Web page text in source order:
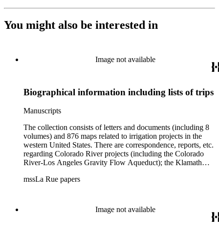
You might also be interested in
Image not available
Biographical information including lists of trips
Manuscripts
The collection consists of letters and documents (including 8
volumes) and 876 maps related to irrigation projects in the
western United States. There are correspondence, reports, etc.
regarding Colorado River projects (including the Colorado
River-Los Angeles Gravity Flow Aqueduct); the Klamath
California; the San Juan River, Little Colorado, and Verde
and 1924, and maps of western areas.
mssLa Rue papers
Image not available